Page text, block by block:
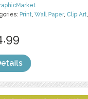
Print,Wall Paper, Clip Art,